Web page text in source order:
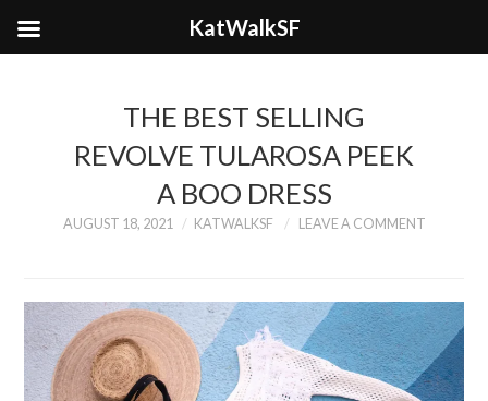
THE BEST SELLING
REVOLVE TULAROSA PEEK
A BOO DRESS
AUGUST 18, 2021 KATWALKSF LEAVE A COMMENT
KatWalkSF